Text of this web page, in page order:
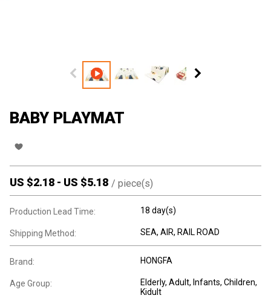
BABY PLAYMAT
US $2.18 - US $5.18 / piece(s)
Production Lead Time: 18 day(s)
Shipping Method: SEA, AIR, RAIL ROAD
Brand: HONGFA
Age Group: Elderly, Adult, Infants, Children,
Kidult